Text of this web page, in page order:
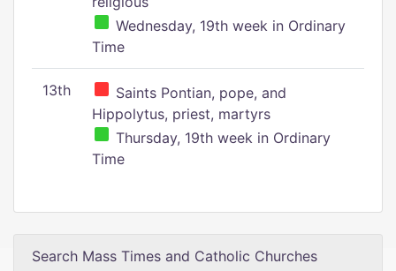
Wednesday, 19th week in Ordinary
Time
13th
Saints Pontian, pope, and
Hippolytus, priest, martyrs
Thursday, 19th week in Ordinary
Time
Search Mass Times and Catholic Churches